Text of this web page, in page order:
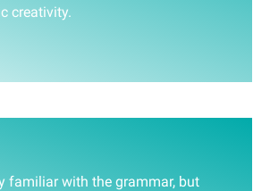
creativity.
familiar with the grammar, but